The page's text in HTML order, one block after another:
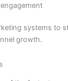
systems to
growth.